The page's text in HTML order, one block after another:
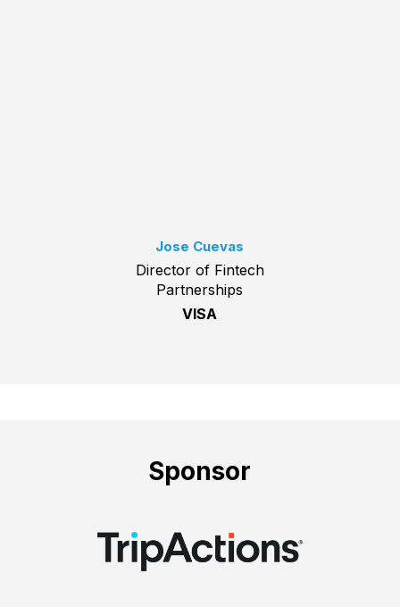
Jose Cuevas
Director of Fintech
Partnerships
VISA
Sponsor